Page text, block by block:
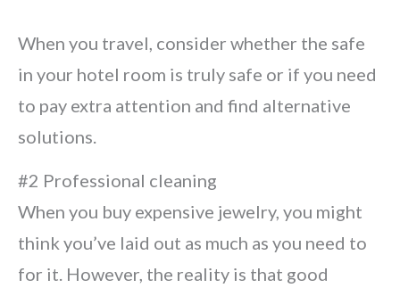
When you travel, consider whether the safe
in your hotel room is truly safe or if you need
to pay extra attention and find alternative
solutions.
#2 Professional cleaning
When you buy expensive jewelry, you might
think you’ve laid out as much as you need to
for it. However, the reality is that good